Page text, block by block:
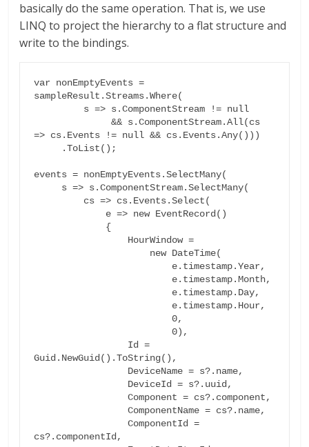
basically do the same operation. That is, we use
LINQ to project the hierarchy to a flat structure and
write to the bindings.
var nonEmptyEvents =
sampleResult.Streams.Where(
              && s.ComponentStream.All(cs
=> cs.Events != null && cs.Events.Any()))
events = nonEmptyEvents.SelectMany(
                         0,
                         0),
Guid.NewGuid().ToString(),
                 Component = cs?.component,
                 ComponentName = cs?.name,
                 ComponentId =
cs?.componentId,